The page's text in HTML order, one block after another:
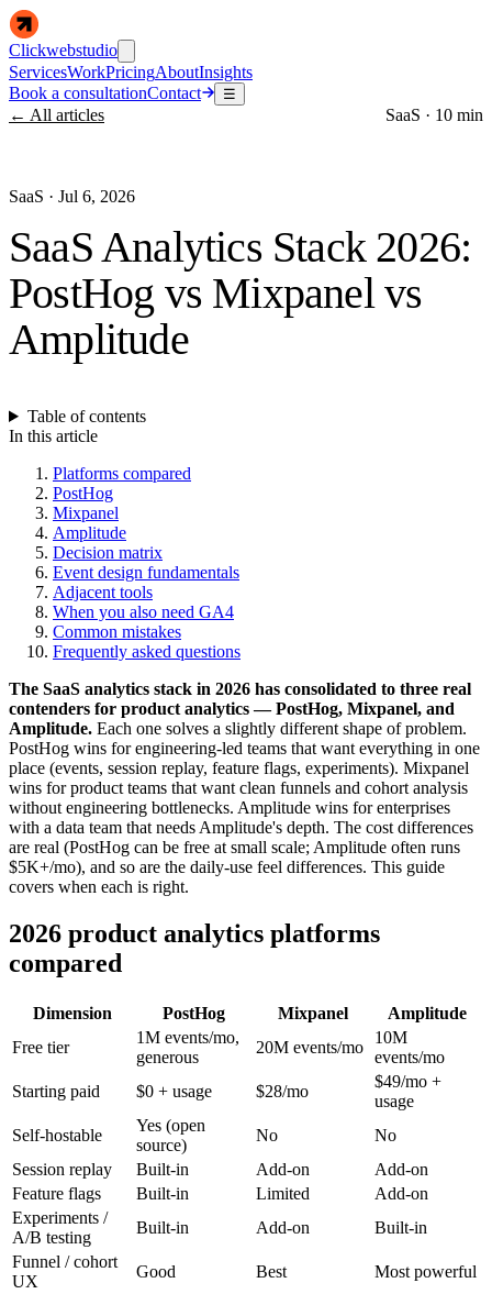
Clickwebstudio
ServicesWorkPricingAboutInsights
Book a consultationContact ☰
← All articles SaaS · 10 min
SaaS · Jul 6, 2026
SaaS Analytics Stack 2026:
PostHog vs Mixpanel vs
Amplitude
Table of contents
In this article
Platforms compared
PostHog
Mixpanel
Amplitude
Decision matrix
Event design fundamentals
Adjacent tools
When you also need GA4
Common mistakes
Frequently asked questions
The SaaS analytics stack in 2026 has consolidated to three real
contenders for product analytics — PostHog, Mixpanel, and
Amplitude. Each one solves a slightly different shape of problem.
PostHog wins for engineering-led teams that want everything in one
place (events, session replay, feature flags, experiments). Mixpanel
wins for product teams that want clean funnels and cohort analysis
without engineering bottlenecks. Amplitude wins for enterprises
with a data team that needs Amplitude's depth. The cost differences
are real (PostHog can be free at small scale; Amplitude often runs
$5K+/mo), and so are the daily-use feel differences. This guide
covers when each is right.
2026 product analytics platforms
compared
Dimension PostHog Mixpanel
Amplitude
Free tier
1M events/mo,
generous
20M events/mo
10M
events/mo
Starting paid
$0 + usage $28/mo
$49/mo +
usage
Self-hostable
Yes (open
source)
No
No
Session replay
Built-in Add-on
Add-on
Feature flags
Built-in Limited
Add-on
Experiments /
A/B testing
Built-in Add-on
Built-in
Funnel / cohort
UX
Good Best
Most powerful